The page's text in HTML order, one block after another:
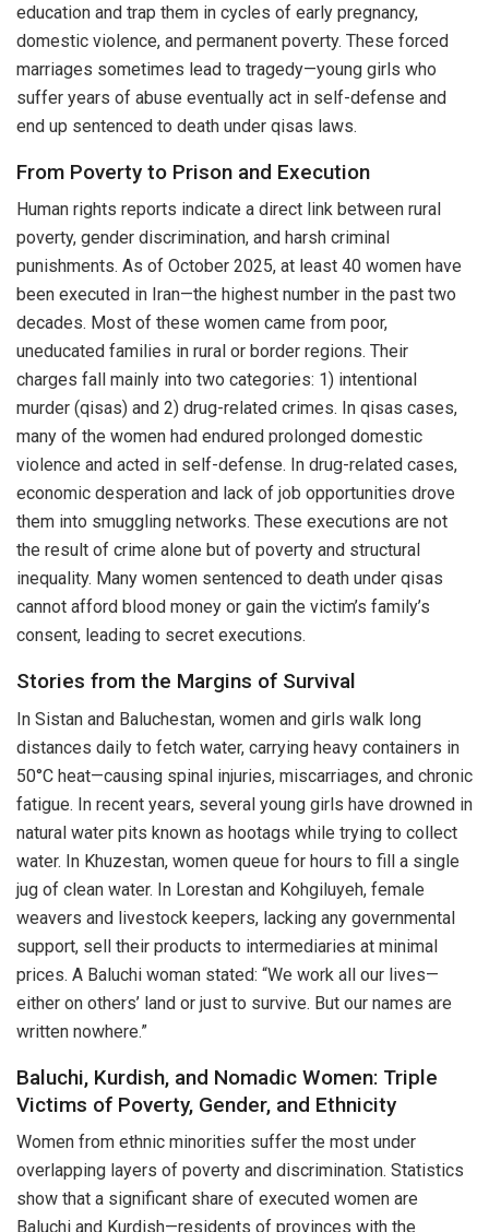
education and trap them in cycles of early pregnancy,
domestic violence, and permanent poverty. These forced
marriages sometimes lead to tragedy—young girls who
suffer years of abuse eventually act in self-defense and
end up sentenced to death under qisas laws.
From Poverty to Prison and Execution
Human rights reports indicate a direct link between rural
poverty, gender discrimination, and harsh criminal
punishments. As of October 2025, at least 40 women have
been executed in Iran—the highest number in the past two
decades. Most of these women came from poor,
uneducated families in rural or border regions. Their
charges fall mainly into two categories: 1) intentional
murder (qisas) and 2) drug-related crimes. In qisas cases,
many of the women had endured prolonged domestic
violence and acted in self-defense. In drug-related cases,
economic desperation and lack of job opportunities drove
them into smuggling networks. These executions are not
the result of crime alone but of poverty and structural
inequality. Many women sentenced to death under qisas
cannot afford blood money or gain the victim’s family’s
consent, leading to secret executions.
Stories from the Margins of Survival
In Sistan and Baluchestan, women and girls walk long
distances daily to fetch water, carrying heavy containers in
50°C heat—causing spinal injuries, miscarriages, and chronic
fatigue. In recent years, several young girls have drowned in
natural water pits known as hootags while trying to collect
water. In Khuzestan, women queue for hours to fill a single
jug of clean water. In Lorestan and Kohgiluyeh, female
weavers and livestock keepers, lacking any governmental
support, sell their products to intermediaries at minimal
prices. A Baluchi woman stated: “We work all our lives—
either on others’ land or just to survive. But our names are
written nowhere.”
Baluchi, Kurdish, and Nomadic Women: Triple
Victims of Poverty, Gender, and Ethnicity
Women from ethnic minorities suffer the most under
overlapping layers of poverty and discrimination. Statistics
show that a significant share of executed women are
Baluchi and Kurdish—residents of provinces with the